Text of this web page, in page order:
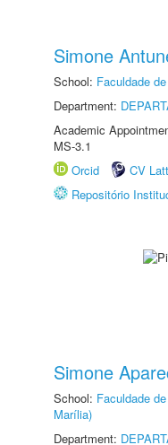
Simone
School: Faculdade
Department:
Academic
MS-3.1
Orcid
CV
Repositório
Simone
School: Faculdade
Marília)
Department: